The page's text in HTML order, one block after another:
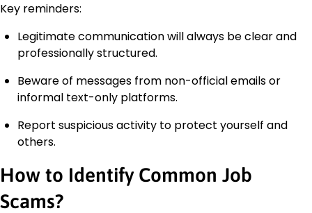
Key reminders:
Legitimate communication will always be clear and
professionally structured.
Beware of messages from non-official emails or
informal text-only platforms.
Report suspicious activity to protect yourself and
others.
How to Identify Common Job
Scams?